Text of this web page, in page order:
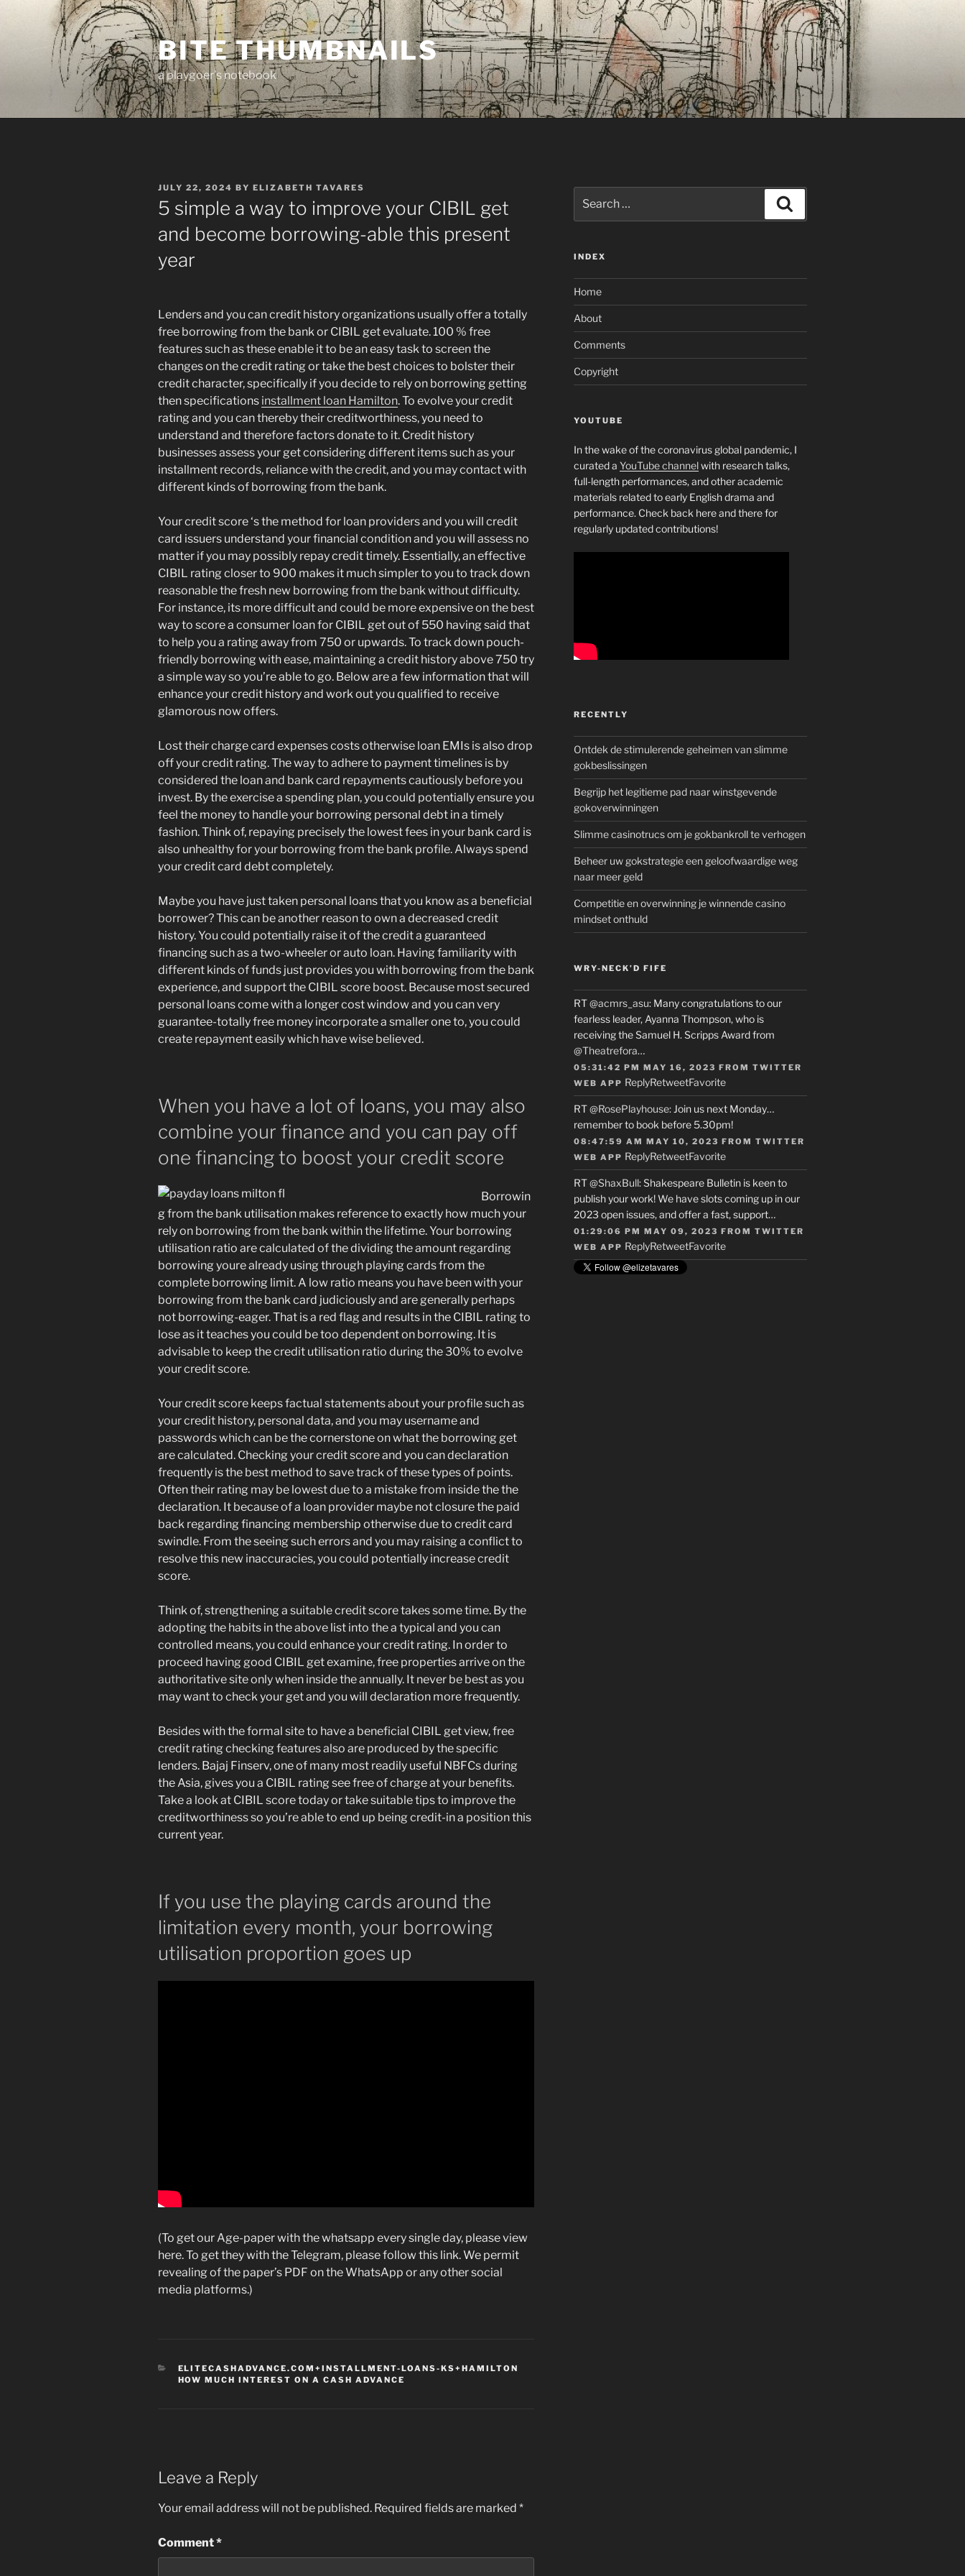
BITE THUMBNAILS
a playgoer's notebook
POSTED
ON
JULY 22, 2024 BY ELIZABETH TAVARES
5 simple a way to improve your CIBIL get
and become borrowing-able this present
year
Lenders and you can credit history organizations usually offer a totally
free borrowing from the bank or CIBIL get evaluate. 100 % free
features such as these enable it to be an easy task to screen the
changes on the credit rating or take the best choices to bolster their
credit character, specifically if you decide to rely on borrowing getting
then specifications installment loan Hamilton. To evolve your credit
rating and you can thereby their creditworthiness, you need to
understand and therefore factors donate to it. Credit history
businesses assess your get considering different items such as your
installment records, reliance with the credit, and you may contact with
different kinds of borrowing from the bank.
Your credit score ‘s the method for loan providers and you will credit
card issuers understand your financial condition and you will assess no
matter if you may possibly repay credit timely. Essentially, an effective
CIBIL rating closer to 900 makes it much simpler to you to track down
reasonable the fresh new borrowing from the bank without difficulty.
For instance, its more difficult and could be more expensive on the best
way to score a consumer loan for CIBIL get out of 550 having said that
to help you a rating away from 750 or upwards. To track down pouch-
friendly borrowing with ease, maintaining a credit history above 750 try
a simple way so you’re able to go. Below are a few information that will
enhance your credit history and work out you qualified to receive
glamorous now offers.
Lost their charge card expenses costs otherwise loan EMIs is also drop
off your credit rating. The way to adhere to payment timelines is by
considered the loan and bank card repayments cautiously before you
invest. By the exercise a spending plan, you could potentially ensure you
feel the money to handle your borrowing personal debt in a timely
fashion. Think of, repaying precisely the lowest fees in your bank card is
also unhealthy for your borrowing from the bank profile. Always spend
your credit card debt completely.
Maybe you have just taken personal loans that you know as a beneficial
borrower? This can be another reason to own a decreased credit
history. You could potentially raise it of the credit a guaranteed
financing such as a two-wheeler or auto loan. Having familiarity with
different kinds of funds just provides you with borrowing from the bank
experience, and support the CIBIL score boost. Because most secured
personal loans come with a longer cost window and you can very
guarantee-totally free money incorporate a smaller one to, you could
create repayment easily which have wise believed.
When you have a lot of loans, you may also
combine your finance and you can pay off
one financing to boost your credit score
Borrowin
g from the bank utilisation makes reference to exactly how much your
rely on borrowing from the bank within the lifetime. Your borrowing
utilisation ratio are calculated of the dividing the amount regarding
borrowing youre already using through playing cards from the
complete borrowing limit. A low ratio means you have been with your
borrowing from the bank card judiciously and are generally perhaps
not borrowing-eager. That is a red flag and results in the CIBIL rating to
lose as it teaches you could be too dependent on borrowing. It is
advisable to keep the credit utilisation ratio during the 30% to evolve
your credit score.
Your credit score keeps factual statements about your profile such as
your credit history, personal data, and you may username and
passwords which can be the cornerstone on what the borrowing get
are calculated. Checking your credit score and you can declaration
frequently is the best method to save track of these types of points.
Often their rating may be lowest due to a mistake from inside the the
declaration. It because of a loan provider maybe not closure the paid
back regarding financing membership otherwise due to credit card
swindle. From the seeing such errors and you may raising a conflict to
resolve this new inaccuracies, you could potentially increase credit
score.
Think of, strengthening a suitable credit score takes some time. By the
adopting the habits in the above list into the a typical and you can
controlled means, you could enhance your credit rating. In order to
proceed having good CIBIL get examine, free properties arrive on the
authoritative site only when inside the annually. It never be best as you
may want to check your get and you will declaration more frequently.
Besides with the formal site to have a beneficial CIBIL get view, free
credit rating checking features also are produced by the specific
lenders. Bajaj Finserv, one of many most readily useful NBFCs during
the Asia, gives you a CIBIL rating see free of charge at your benefits.
Take a look at CIBIL score today or take suitable tips to improve the
creditworthiness so you’re able to end up being credit-in a position this
current year.
If you use the playing cards around the
limitation every month, your borrowing
utilisation proportion goes up
(To get our Age-paper with the whatsapp every single day, please view
here. To get they with the Telegram, please follow this link. We permit
revealing of the paper’s PDF on the WhatsApp or any other social
media platforms.)
CATEGORIES
ELITECASHADVANCE.COM+INSTALLMENT-LOANS-KS+HAMILTON
HOW MUCH INTEREST ON A CASH ADVANCE
Leave a Reply
Your email address will not be published. Required fields are marked *
Comment*
for:
INDEX
Home
About
Comments
Copyright
YOUTUBE
In the wake of the coronavirus global pandemic, I
curated a YouTube channelwith research talks,
full-length performances, and other academic
materials related to early English drama and
performance. Check back here and there for
regularly updated contributions!
RECENTLY
Ontdek de stimulerende geheimen van slimme
gokbeslissingen
Begrijp het legitieme pad naar winstgevende
gokoverwinningen
Slimme casinotrucs om je gokbankroll te verhogen
Beheer uw gokstrategie een geloofwaardige weg
naar meer geld
Competitie en overwinning je winnende casino
mindset onthuld
WRY-NECK’D FIFE
RT@acmrs_asu: Many congratulations to our
fearless leader, Ayanna Thompson, who is
receiving the Samuel H. Scripps Award from
@Theatrefora…
05:31:42 PM MAY 16, 2023 FROM TWITTER
WEB APP ReplyRetweetFavorite
RT@RosePlayhouse: Join us next Monday…
remember to book before 5.30pm!
08:47:59 AM MAY 10, 2023 FROM TWITTER
WEB APP ReplyRetweetFavorite
RT@ShaxBull: Shakespeare Bulletin is keen to
publish your work! We have slots coming up in our
2023 open issues, and offer a fast, support…
01:29:06 PM MAY 09, 2023 FROM TWITTER
WEB APP ReplyRetweetFavorite